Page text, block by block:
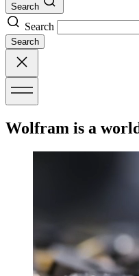
Search
Search
Search
Wolfram is a